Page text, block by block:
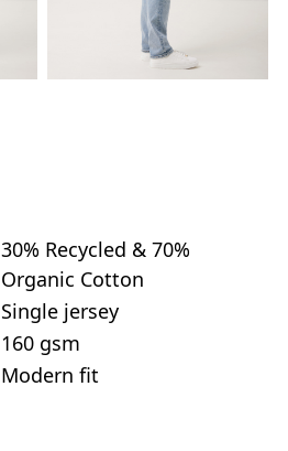
30% Recycled & 70%
Organic Cotton
Single jersey
160 gsm
Modern fit